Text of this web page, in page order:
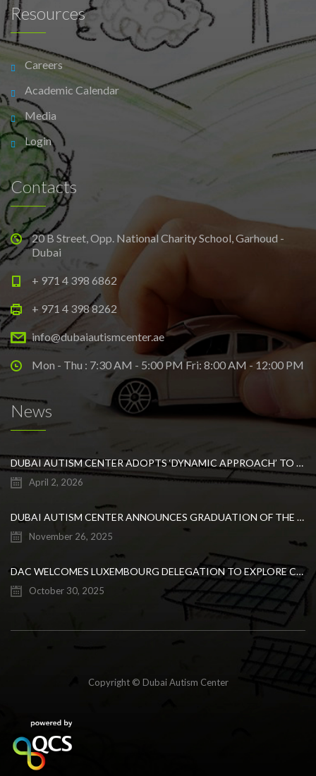
Resources
Careers
Academic Calendar
Media
Login
Contacts
20 B Street, Opp. National Charity School, Garhoud -
Dubai
+ 971 4 398 6862
+ 971 4 398 8262
info@dubaiautismcenter.ae
Mon - Thu : 7:30 AM - 5:00 PM Fri: 8:00 AM - 12:00 PM
News
DUBAI AUTISM CENTER ADOPTS ‘DYNAMIC APPROACH’ TO REVOLUTIONIZE INCLUSIVE EDUCATION FOR STUDENTS WITH AUTISM
April 2, 2026
DUBAI AUTISM CENTER ANNOUNCES GRADUATION OF THE FIRST ADVANCED ABA COHORT AND THE LAUNCH OF AN ARABIC TRAINING PROGRAM FOR PARENTS
November 26, 2025
DAC WELCOMES LUXEMBOURG DELEGATION TO EXPLORE COLLABORATION IN INCLUSIVE EDUCATION
October 30, 2025
Copyright © Dubai Autism Center